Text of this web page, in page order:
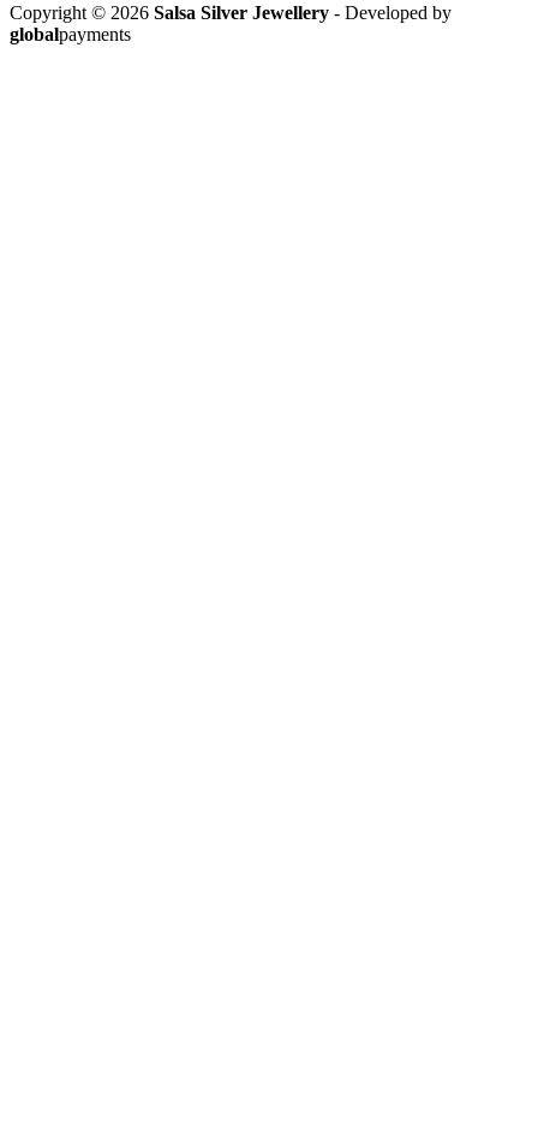
Copyright © 2026 Salsa Silver Jewellery - Developed by
globalpayments